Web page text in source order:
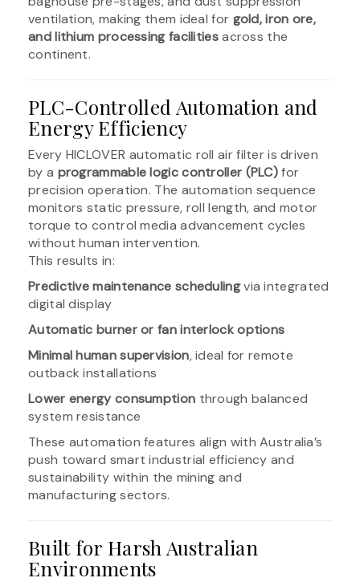
ventilation, making them ideal for gold, iron ore,
and lithium processing facilitiesacross the
continent.
PLC-Controlled Automation and
Energy Efficiency
Every HICLOVER automatic roll air filter is driven
by a programmable logic controller (PLC)for
precision operation. The automation sequence
monitors static pressure, roll length, and motor
torque to control media advancement cycles
without human intervention.
This results in:
Predictive maintenance schedulingvia integrated
digital display
Automatic burner or fan interlock options
Minimal human supervision, ideal for remote
outback installations
Lower energy consumption through balanced
system resistance
These automation features align with Australia’s
push toward smart industrial efficiency and
sustainability within the mining and
manufacturing sectors.
Built for Harsh Australian
Environments